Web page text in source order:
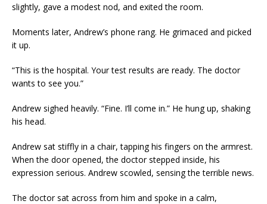
slightly, gave a modest nod, and exited the room.
Moments later, Andrew’s phone rang. He grimaced and picked
it up.
“This is the hospital. Your test results are ready. The doctor
wants to see you.”
Andrew sighed heavily. “Fine. I’ll come in.” He hung up, shaking
his head.
Andrew sat stiffly in a chair, tapping his fingers on the armrest.
When the door opened, the doctor stepped inside, his
expression serious. Andrew scowled, sensing the terrible news.
The doctor sat across from him and spoke in a calm,